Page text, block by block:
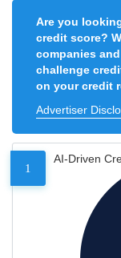
Are you
credit score?
companies
challenge
on your credit
Advertiser
1
AI-Driven